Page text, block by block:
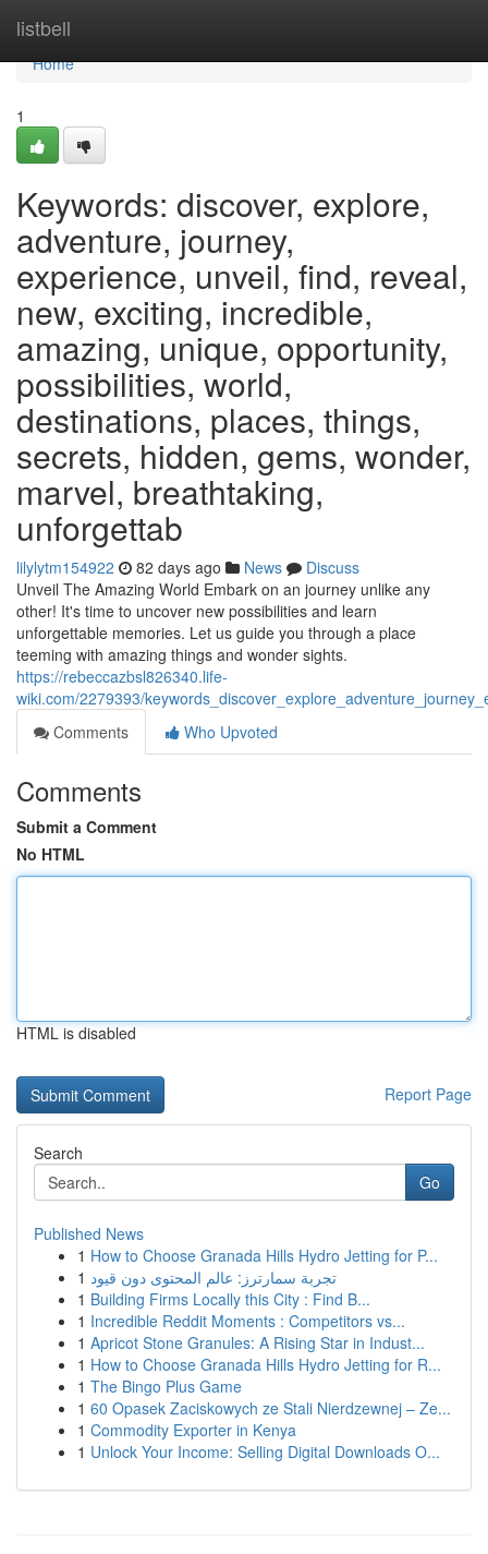
listbell
Home
Home
1
Keywords: discover, explore,
adventure, journey,
experience, unveil, find, reveal,
new, exciting, incredible,
amazing, unique, opportunity,
possibilities, world,
destinations, places, things,
secrets, hidden, gems, wonder,
marvel, breathtaking,
unforgettab
lilylytm154922 82 days ago News
Discuss
Unveil The Amazing World Embark on an journey unlike any
other! It's time to uncover new possibilities and learn
unforgettable memories. Let us guide you through a place
teeming with amazing things and wonder sights.
https://rebeccazbsl826340.life-
wiki.com/2279393/
Comments
Who Upvoted
Comments
Submit a Comment
No HTML
HTML is disabled
Report Page
Search
Go
Published News
1 How to Choose Granada Hills Hydro Jetting for P...
1 تجربة سمارترز: عالم المحتوى دون قيود
1 Building Firms Locally this City : Find B...
1 Incredible Reddit Moments : Competitors vs...
1 Apricot Stone Granules: A Rising Star in Indust...
1 How to Choose Granada Hills Hydro Jetting for R...
1 The Bingo Plus Game
1 60 Opasek Zaciskowych ze Stali Nierdzewnej – Ze...
1 Commodity Exporter in Kenya
1 Unlock Your Income: Selling Digital Downloads O...